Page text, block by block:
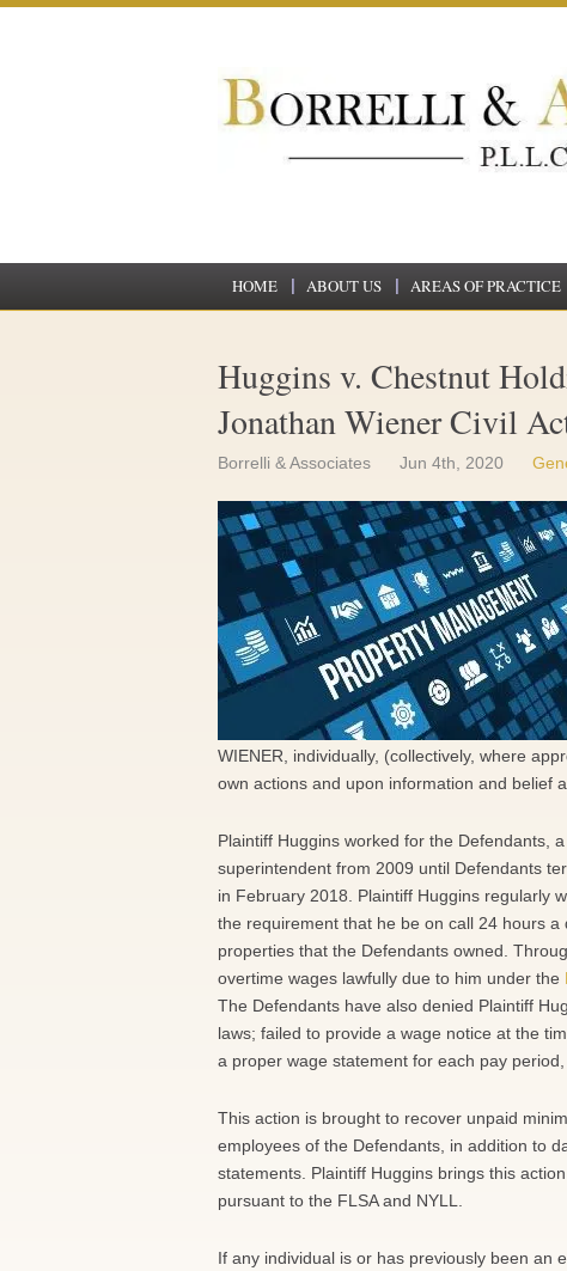
HOME ABOUT US AREAS OF PRACTICE
Huggins v. Chestnut
Jonathan Wiener Civil
Borrelli & Associates Jun 4th, 2020
WIENER, individually, (collectively, where
own actions and upon information and belief
Plaintiff Huggins worked for the Defendants,
superintendent from 2009 until Defendants
in February 2018. Plaintiff Huggins regularly
the requirement that he be on call 24 hours
properties that the Defendants owned.
overtime wages lawfully due to him under the
The Defendants have also denied Plaintiff
laws; failed to provide a wage notice at the
a proper wage statement for each pay
This action is brought to recover unpaid
employees of the Defendants, in addition to
statements. Plaintiff Huggins brings this
pursuant to the FLSA and NYLL.
If any individual is or has previously been an